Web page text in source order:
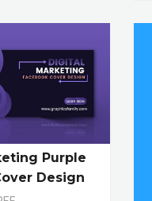
Purple
Design